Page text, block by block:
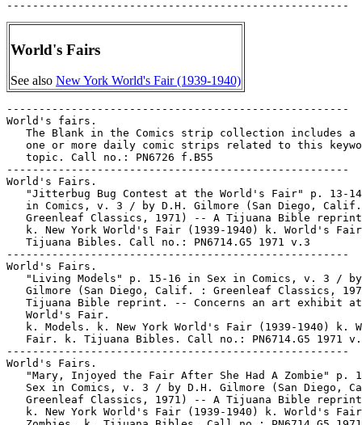
World's Fairs
See also New York World's Fair (1939-1940)
-----------------------------------------------------
World's fairs.
The Blank in the Comics strip collection includes a
one or more daily comic strips related to this
   topic. Call no.: PN6726 f.B55
-----------------------------------------------------
World's Fairs.
"Jitterbug Bug Contest at the World's Fair" p. 13-
in Comics, v. 3 / by D.H. Gilmore (San Diego,
Greenleaf Classics, 1971) -- A Tijuana Bible
k. New York World's Fair (1939-1940) k. World's
   Tijuana Bibles. Call no.: PN6714.G5 1971 v.3
-----------------------------------------------------
World's Fairs.
"Living Models" p. 15-16 in Sex in Comics, v. 3 /
Gilmore (San Diego, Calif. : Greenleaf Classics,
Tijuana Bible reprint. -- Concerns an art exhibit
   World's Fair.
k. Models. k. New York World's Fair (1939-1940) k.
Fair. k. Tijuana Bibles. Call no.: PN6714.G5 1971
-----------------------------------------------------
World's Fairs.
"Mary, Injoyed the Fair After She Had A Zombie" p.
Sex in Comics, v. 3 / by D.H. Gilmore (San Diego,
Greenleaf Classics, 1971) -- A Tijuana Bible
k. New York World's Fair (1939-1940) k. World's